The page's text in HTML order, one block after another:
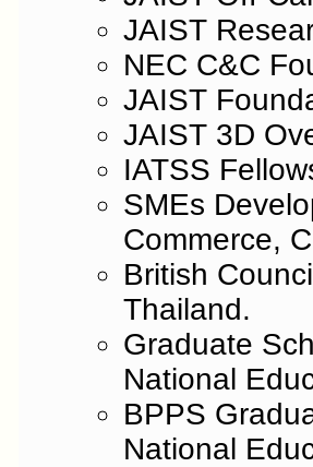
JAIST
NEC C&C
JAIST
JAIST 3D
IATSS
SMEs
Commerce,
British
Thailand.
Graduate
National
BPPS
National